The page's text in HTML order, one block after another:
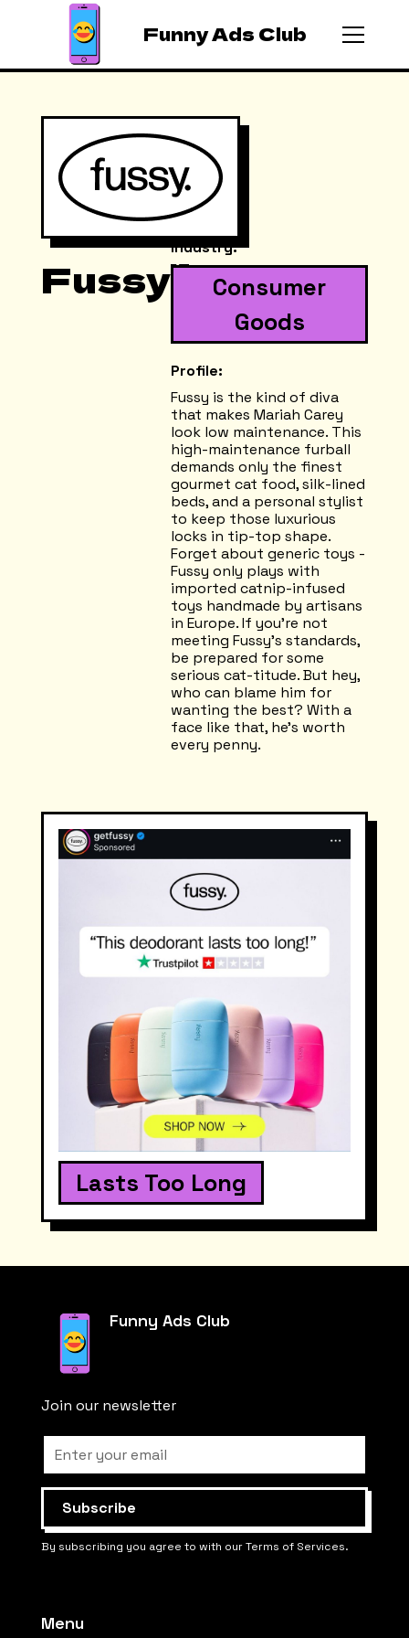
Funny Ads Club
Fussy
Industry:
Consumer
Goods
Profile:
Fussy is the kind of diva
that makes Mariah Carey
look low maintenance. This
high-maintenance furball
demands only the finest
gourmet cat food, silk-lined
beds, and a personal stylist
to keep those luxurious
locks in tip-top shape.
Forget about generic toys -
Fussy only plays with
imported catnip-infused
toys handmade by artisans
in Europe. If you're not
meeting Fussy's standards,
be prepared for some
serious cat-titude. But hey,
who can blame him for
wanting the best? With a
face like that, he's worth
every penny.
Lasts Too Long
Funny Ads Club
Join our newsletter
By subscribing you agree to with our Terms of Services.
Menu